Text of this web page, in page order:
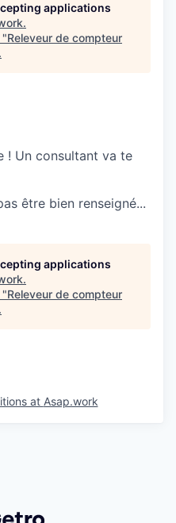
applications
.
"Releveur de compteur
.
! Un consultant va te
être bien renseigné...
applications
.
"Releveur de compteur
.
at Asap.work
by Getro.com